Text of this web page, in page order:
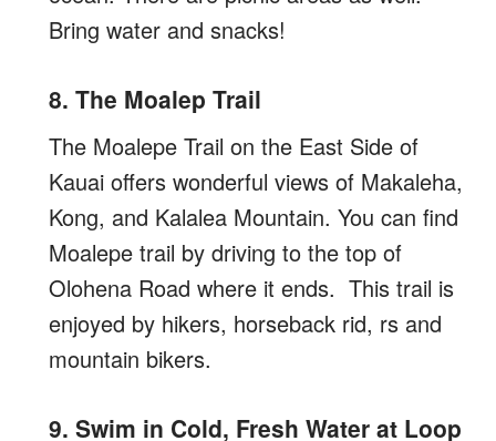
Bring water and snacks!
8. The Moalep Trail
The Moalepe Trail on the East Side of
Kauai offers wonderful views of Makaleha,
Kong, and Kalalea Mountain. You can find
Moalepe trail by driving to the top of
Olohena Road where it ends. This trail is
enjoyed by hikers, horseback rid, rs and
mountain bikers.
9. Swim in Cold, Fresh Water at Loop